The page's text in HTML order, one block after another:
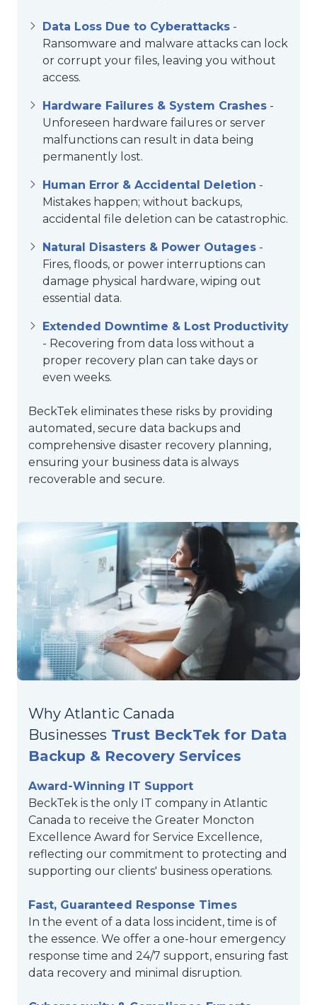
Data Loss Due to Cyberattacks -
Ransomware and malware attacks can lock
or corrupt your files, leaving you without
access.
Hardware Failures & System Crashes -
Unforeseen hardware failures or server
malfunctions can result in data being
permanently lost.
Human Error & Accidental Deletion -
Mistakes happen; without backups,
accidental file deletion can be catastrophic.
Natural Disasters & Power Outages -
Fires, floods, or power interruptions can
damage physical hardware, wiping out
essential data.
Extended Downtime & Lost Productivity
- Recovering from data loss without a
proper recovery plan can take days or
even weeks.
BeckTek eliminates these risks by providing
automated, secure data backups and
comprehensive disaster recovery planning,
ensuring your business data is always
recoverable and secure.
Why Atlantic Canada
Businesses Trust BeckTek for Data
Backup & Recovery Services
Award-Winning IT Support
BeckTek is the only IT company in Atlantic
Canada to receive the Greater Moncton
Excellence Award for Service Excellence,
reflecting our commitment to protecting and
supporting our clients' business operations.
Fast, Guaranteed Response Times
In the event of a data loss incident, time is of
the essence. We offer a one-hour emergency
response time and 24/7 support, ensuring fast
data recovery and minimal disruption.